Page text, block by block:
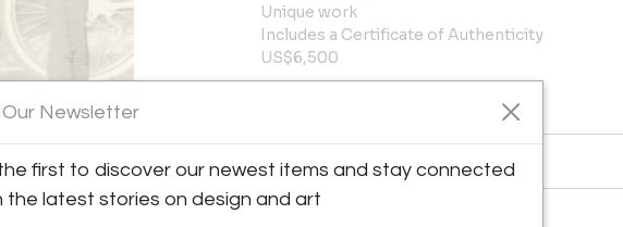
Unique work
Includes a Certificate of Authenticity
US$6,500
Dimensions
Our Newsletter
first to discover our newest items and stay connected
the latest stories on design and art